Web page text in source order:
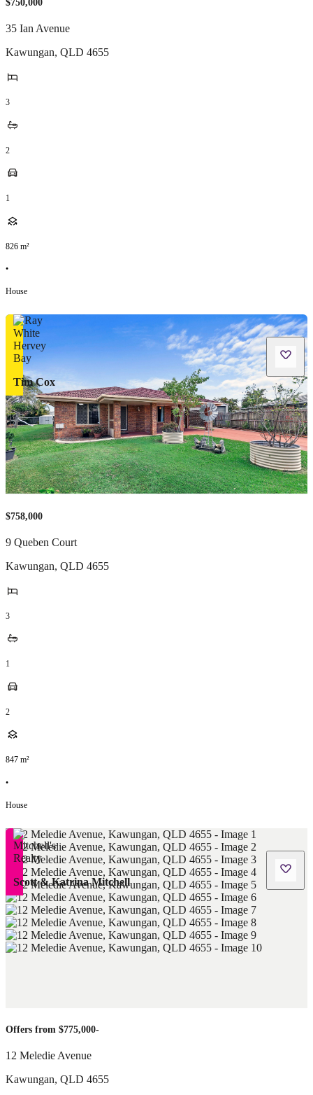
$750,000
35 Ian Avenue
Kawungan, QLD 4655
3
2
1
826 m²
•
House
Tim Cox
$758,000
9 Queben Court
Kawungan, QLD 4655
3
1
2
847 m²
•
House
Scott & Katrina Mitchell
Offers from $775,000-
12 Meledie Avenue
Kawungan, QLD 4655